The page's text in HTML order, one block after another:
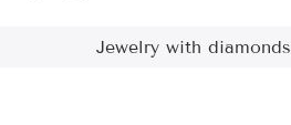
Jewelry with diamonds